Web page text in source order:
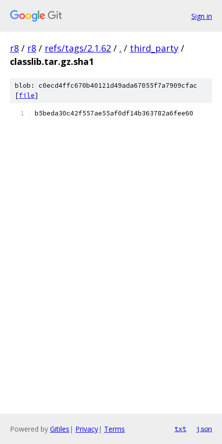
Sign in
r8 / r8 / refs/tags/2.1.62 / . / third_party /
classlib.tar.gz.sha1
blob: c0ecd4ffc670b40121d49ada67055f7a7909cfac
[file]
b5beda30c42f557ae55af0df14b363782a6fee60
Powered by Gitiles | Privacy| Terms txt json